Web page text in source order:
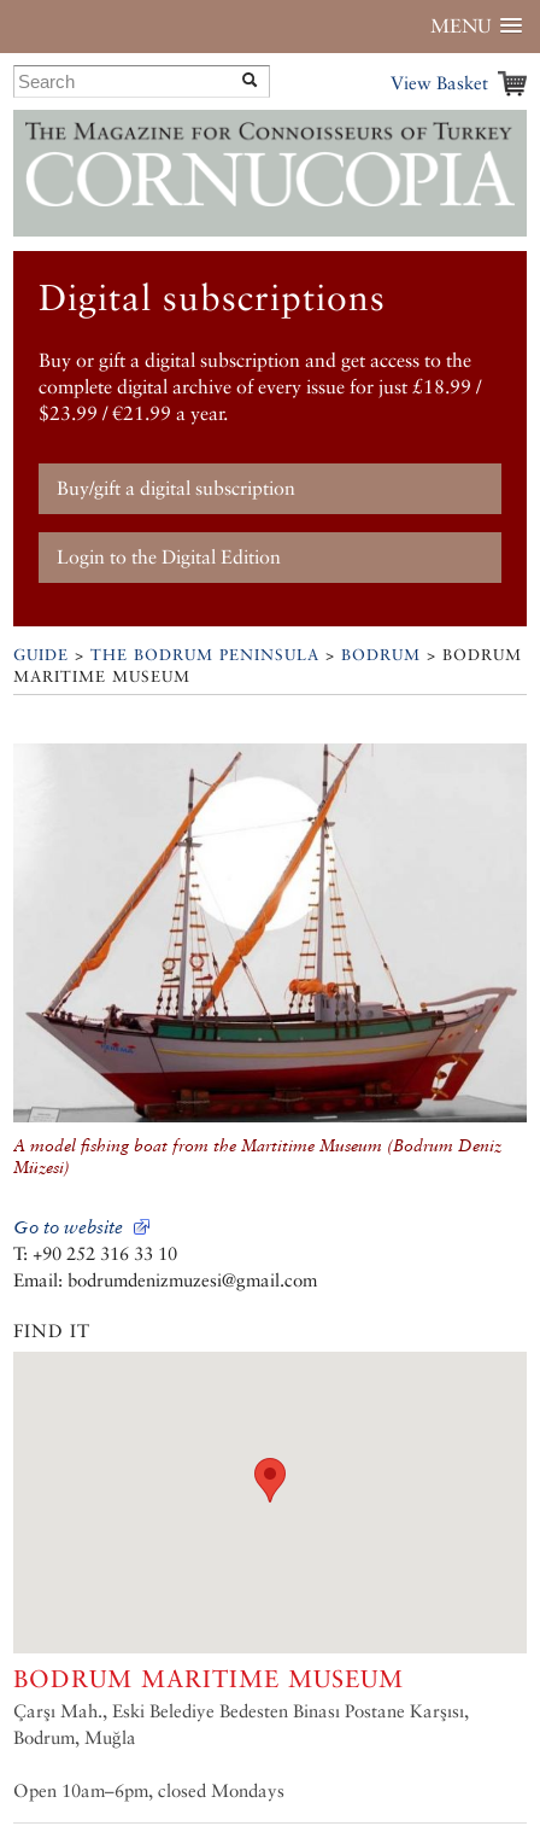
MENU
View Basket
Digital subscriptions
Buy or gift a digital subscription and get access to the
complete digital archive of every issue for just £18.99 /
$23.99 / €21.99 a year.
Buy/gift a digital subscription
Login to the Digital Edition
GUIDE >THE BODRUM PENINSULA >BODRUM >BODRUM
MARITIME MUSEUM
A model fishing boat from the Martitime Museum (Bodrum Deniz
Müzesi)
Go to website
T: +90 252 316 33 10
Email: bodrumdenizmuzesi@gmail.com
FIND IT
BODRUM MARITIME MUSEUM
Çarşı Mah., Eski Belediye Bedesten Binası Postane Karşısı,
Bodrum, Muğla
Open 10am–6pm, closed Mondays